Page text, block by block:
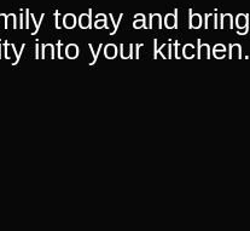
today and bring
into your kitchen.